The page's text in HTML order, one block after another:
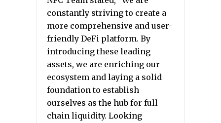
constantly striving to create a
more comprehensive and user-
friendly DeFi platform. By
introducing these leading
assets, we are enriching our
ecosystem and laying a solid
foundation to establish
ourselves as the hub for full-
chain liquidity. Looking